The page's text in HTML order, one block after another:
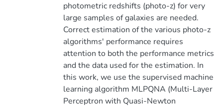
photometric redshifts (photo-z) for very
large samples of galaxies are needed.
Correct estimation of the various photo-z
algorithms' performance requires
attention to both the performance metrics
and the data used for the estimation. In
this work, we use the supervised machine
learning algorithm MLPQNA (Multi-Layer
Perceptron with Quasi-Newton